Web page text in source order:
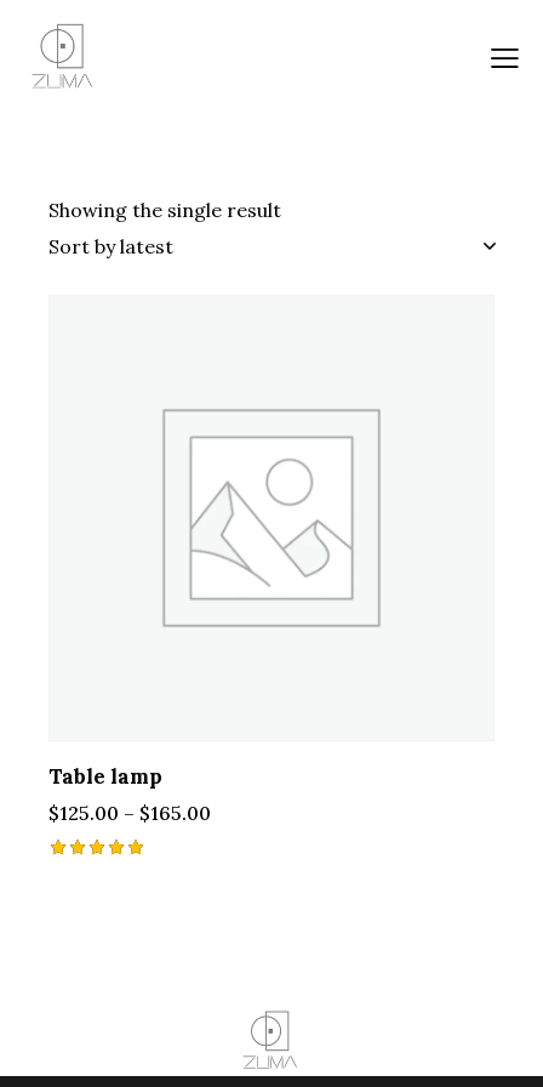
Showing the single result
Table lamp
$125.00 – $165.00